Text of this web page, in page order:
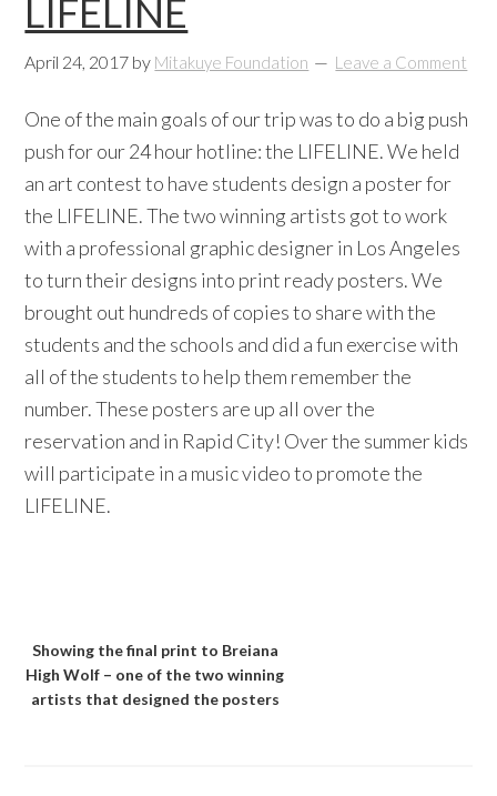
LIFELINE
April 24, 2017 by Mitakuye Foundation Leave a Comment
One of the main goals of our trip was to do a big push
push for our 24 hour hotline: the LIFELINE. We held
an art contest to have students design a poster for
the LIFELINE. The two winning artists got to work
with a professional graphic designer in Los Angeles
to turn their designs into print ready posters. We
brought out hundreds of copies to share with the
students and the schools and did a fun exercise with
all of the students to help them remember the
number. These posters are up all over the
reservation and in Rapid City! Over the summer kids
will participate in a music video to promote the
LIFELINE.
Showing the final print to Breiana
High Wolf – one of the two winning
artists that designed the posters